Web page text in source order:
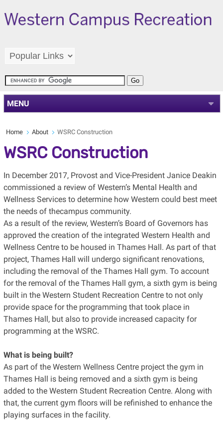
MENU
Home About WSRC Construction
WSRC Construction
In December 2017, Provost and Vice-President Janice Deakin
commissioned a review of Western’s Mental Health and
Wellness Services to determine how Western could best meet
the needs of thecampus community.
As a result of the review, Western’s Board of Governors has
approved the creation of the integrated Western Health and
Wellness Centre to be housed in Thames Hall. As part of that
project, Thames Hall will undergo significant renovations,
including the removal of the Thames Hall gym. To account
for the removal of the Thames Hall gym, a sixth gym is being
built in the Western Student Recreation Centre to not only
provide space for the programming that took place in
Thames Hall, but also to provide increased capacity for
programming at the WSRC.
What is being built?
As part of the Western Wellness Centre project the gym in
Thames Hall is being removed and a sixth gym is being
added to the Western Student Recreation Centre. Along with
that, the current gym floors will be refinished to enhance the
playing surfaces in the facility.